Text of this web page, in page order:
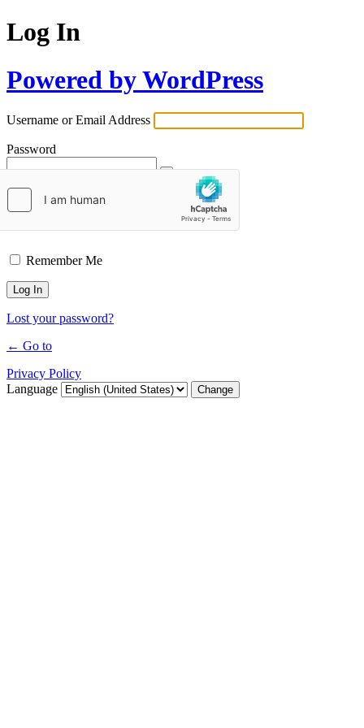
Log In
Powered by WordPress
Username or Email Address
Password
Remember Me
Lost your password?
← Go to
Privacy Policy
Language